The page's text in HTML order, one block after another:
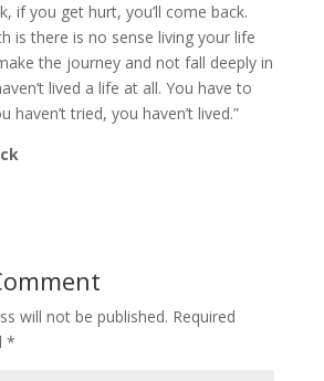
if you get hurt, you’ll come back.
is there is no sense living your life
the journey and not fall deeply in
lived a life at all. You have to
haven’t tried, you haven’t lived.”
will not be published. Required
*